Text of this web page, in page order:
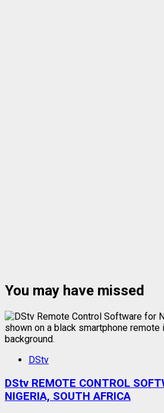
You may have missed
DStv
DStv REMOTE CONTROL
NIGERIA, SOUTH AFRICA